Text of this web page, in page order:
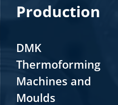
Production
DMK
Thermoforming
Machines and
Moulds